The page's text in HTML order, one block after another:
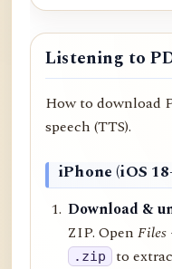
Listening to
How to download
speech (TTS).
iPhone (iOS
Download &
ZIP. Open
.zip to